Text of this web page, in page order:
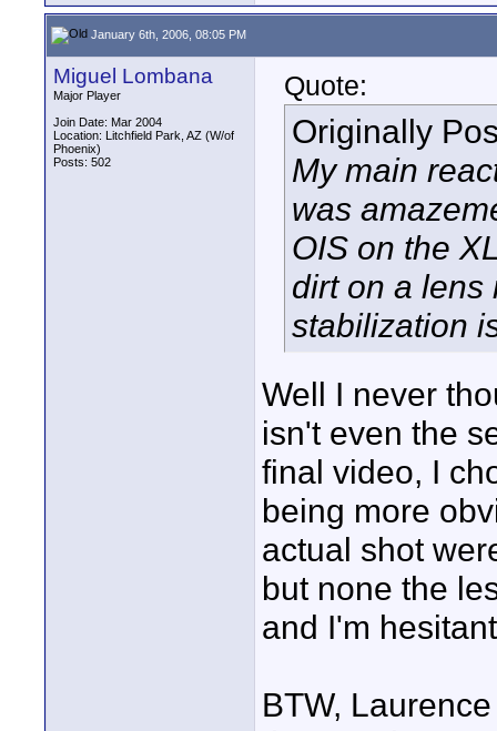
January 6th, 2006, 08:05 PM
Miguel Lombana
Major Player
Join Date: Mar 2004
Location: Litchfield Park, AZ (W/of
Phoenix)
Posts: 502
Quote:
Originally
My main
was
OIS on the
dirt on a lens
stabilization
Well I never
isn't even the
final video, I
being more
actual shot
but none the
and I'm
BTW,